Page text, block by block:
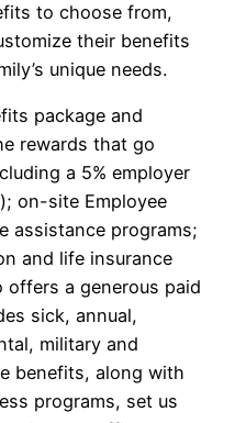
to choose from,
their benefits
unique needs.
package and
rewards that go
a 5% employer
on-site Employee
assistance programs;
and life insurance
a generous paid
sick, annual,
military and
benefits, along with
programs, set us